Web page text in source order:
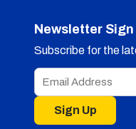
Newsletter Sign
Subscribe for the
Sign Up